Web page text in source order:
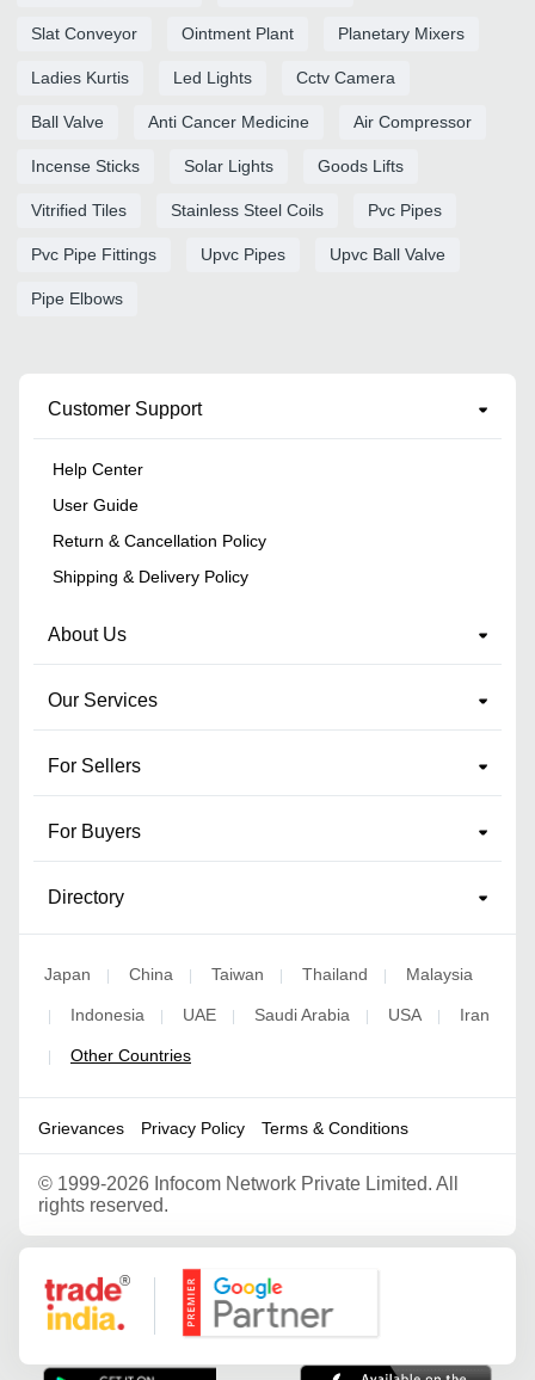
Slat Conveyor Ointment Plant Planetary Mixers
Ladies Kurtis Led Lights Cctv Camera
Ball Valve Anti Cancer Medicine Air Compressor
Incense Sticks Solar Lights Goods Lifts
Vitrified Tiles Stainless Steel Coils Pvc Pipes
Pvc Pipe Fittings Upvc Pipes Upvc Ball Valve
Pipe Elbows
Customer Support
Help Center
User Guide
Return & Cancellation Policy
Shipping & Delivery Policy
About Us
Our Services
For Sellers
For Buyers
Directory
Japan China Taiwan Thailand Malaysia
Indonesia UAE Saudi Arabia USA Iran
Other Countries
Grievances Privacy Policy Terms & Conditions
© 1999-2026 Infocom Network Private Limited. All
rights reserved.
Google Partner